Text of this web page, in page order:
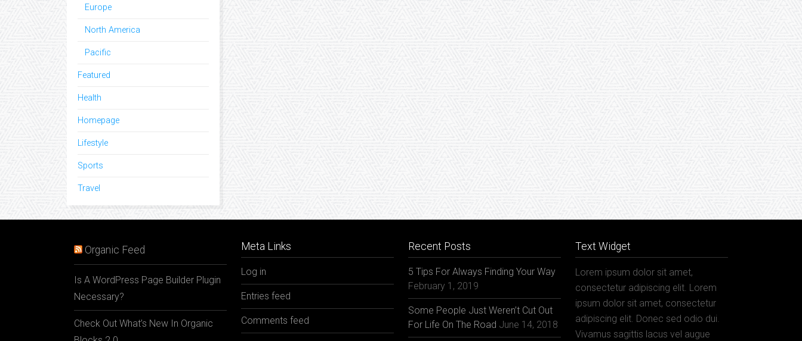
Europe
North America
Pacific
Featured
Health
Homepage
Lifestyle
Sports
Travel
Organic Feed
Is A WordPress Page Builder Plugin
Necessary?
Check Out What’s New In Organic
Meta Links
Log in
Entries feed
Comments feed
Recent Posts
5 Tips For Always Finding Your Way
February 1, 2019
Some People Just Weren’t Cut Out
For Life On The Road June 14, 2018
Text Widget
Lorem ipsum dolor sit amet,
consectetur adipiscing elit. Lorem
ipsum dolor sit amet, consectetur
adipiscing elit. Donec sed odio dui.
Vivamus sagittis lacus vel augue